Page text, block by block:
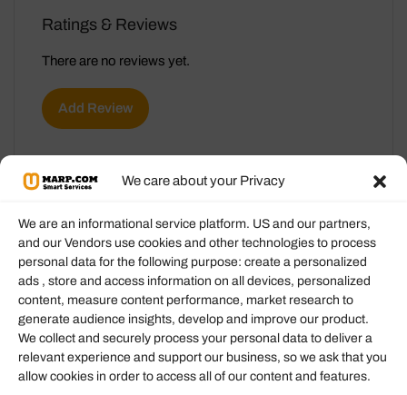
We care about your Privacy
We are an informational service platform. US and our partners,
and our Vendors use cookies and other technologies to process
personal data for the following purpose: create a personalized
ads , store and access information on all devices, personalized
content, measure content performance, market research to
generate audience insights, develop and improve our product.
We collect and securely process your personal data to deliver a
relevant experience and support our business, so we ask that you
allow cookies in order to access all of our content and features.
Ratings & Reviews
There are no reviews yet.
Add Review
Information
Our Services
Become an Affiliate
Affiliate Login